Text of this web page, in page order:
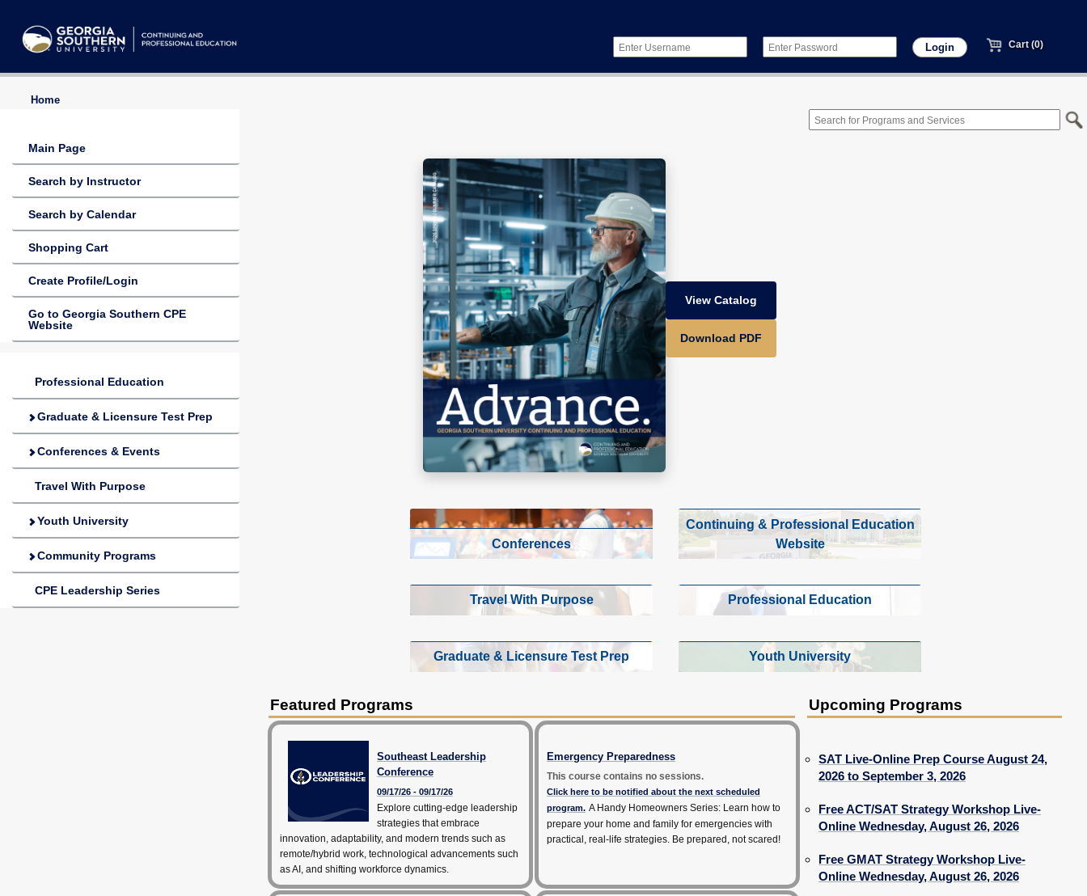
Cart (0)
Home
Main Page
Search by Instructor
Search by Calendar
Shopping Cart
Create Profile/Login
Go to Georgia Southern CPE
Website
Professional Education
Graduate & Licensure Test Prep
Conferences & Events
Travel With Purpose
Youth University
Community Programs
CPE Leadership Series
View Catalog
Download PDF
Conferences
Continuing & Professional Education
Website
Travel With Purpose Professional Education
Graduate & Licensure Test Prep Youth University
Featured Programs
Southeast Leadership
Conference
09/17/26 - 09/17/26
Explore cutting-edge leadership
strategies that embrace
innovation, adaptability, and modern trends such as
remote/hybrid work, technological advancements such
as AI, and shifting workforce dynamics.
Emergency Preparedness
This course contains no sessions.
Click here to be notified about the next scheduled
program. A Handy Homeowners Series: Learn how to
prepare your home and family for emergencies with
practical, real-life strategies. Be prepared, not scared!
Upcoming Programs
SAT Live-Online Prep Course August 24,
2026 to September 3, 2026
Free ACT/SAT Strategy Workshop Live-
Online Wednesday, August 26, 2026
Free GMAT Strategy Workshop Live-
Online Wednesday, August 26, 2026